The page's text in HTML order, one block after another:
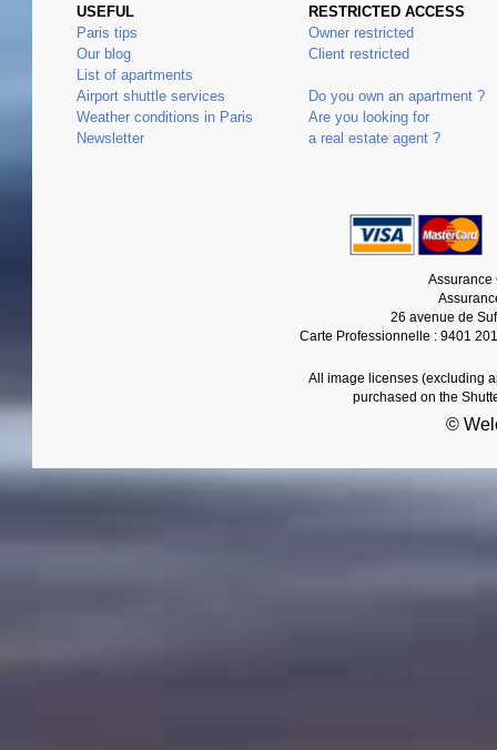
USEFUL
Paris tips
Our blog
List of apartments
Airport shuttle services
Weather conditions in Paris
Newsletter
RESTRICTED ACCESS
Owner restricted
Client restricted
Do you own an apartment ?
Are you looking for
a real estate agent ?
Assurance
26 avenue de
Carte Professionnelle : 9401
All image licenses (excluding
purchased on the
©